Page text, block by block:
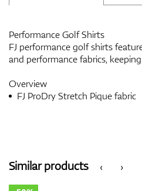
Performance Golf Shirts
FJ performance golf shirts
and performance fabrics,
Overview
FJ ProDry Stretch Pique fabric
‹
Similar products ›